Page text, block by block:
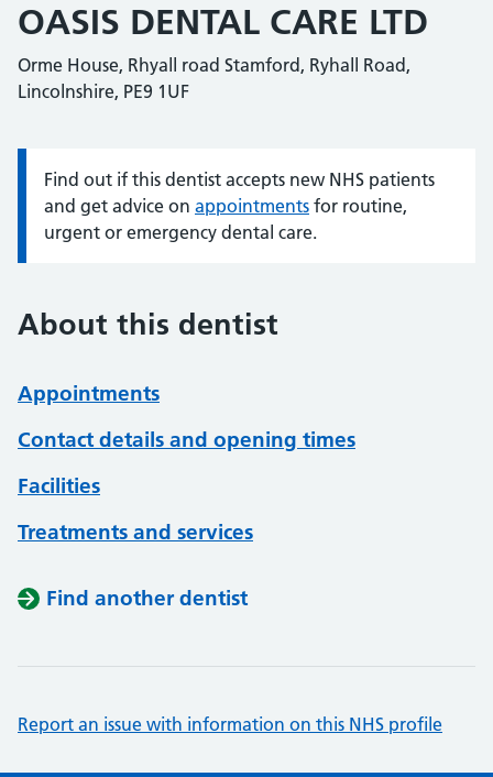
OASIS DENTAL CARE LTD
Orme House, Rhyall road Stamford, Ryhall Road,
Lincolnshire, PE9 1UF
Information:
Find out if this dentist accepts new NHS patients
and get advice on appointments for routine,
urgent or emergency dental care.
About this dentist
Appointments
Contact details and opening times
Facilities
Treatments and services
Find another dentist
Report an issue with information on this NHS profile